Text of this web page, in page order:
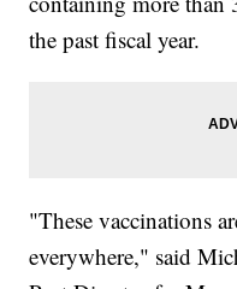
the past fiscal year.
"These vaccinations
everywhere," said